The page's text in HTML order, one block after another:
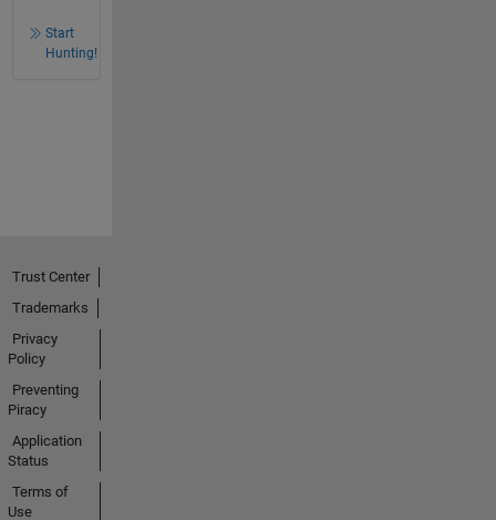
Start
Hunting!
Trust Center
Trademarks
Privacy
Policy
Preventing
Piracy
Application
Status
Terms of
Use